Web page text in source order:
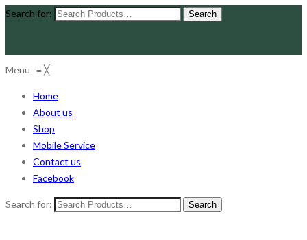
Search for:
Menu ≡╳
Home
About us
Shop
Mobile Service
Contact us
Facebook
Search for: